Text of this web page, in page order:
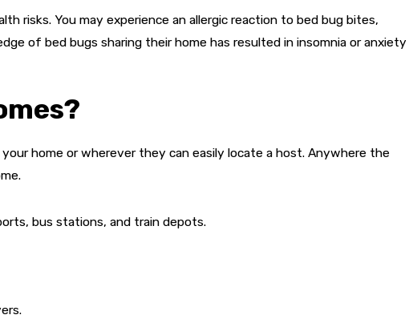
risks. You may experience an allergic reaction to bed bug bites,
of bed bugs sharing their home has resulted in insomnia or anxiety
home or wherever they can easily locate a host. Anywhere the
bus stations, and train depots.